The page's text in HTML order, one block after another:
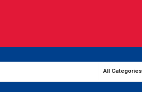
All Categories